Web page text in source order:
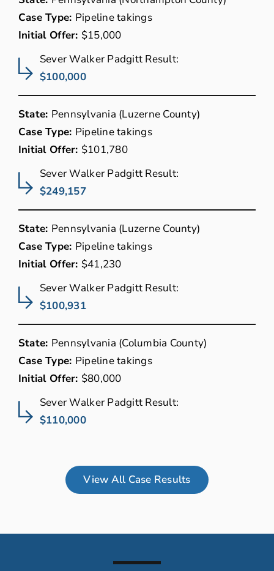
Case Type: Pipeline takings
Initial Offer: $15,000
Sever Walker Padgitt Result:
$100,000
State: Pennsylvania (Luzerne County)
Case Type: Pipeline takings
Initial Offer: $101,780
Sever Walker Padgitt Result:
$249,157
State: Pennsylvania (Luzerne County)
Case Type: Pipeline takings
Initial Offer: $41,230
Sever Walker Padgitt Result:
$100,931
State: Pennsylvania (Columbia County)
Case Type: Pipeline takings
Initial Offer: $80,000
Sever Walker Padgitt Result:
$110,000
View All Case Results